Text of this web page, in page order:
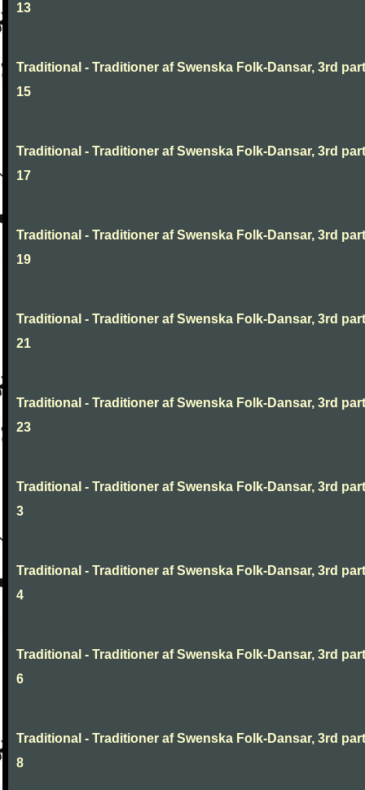
13
Traditional - Traditioner af Swenska Folk-Dansar, 3rd
15
Traditional - Traditioner af Swenska Folk-Dansar, 3rd
17
Traditional - Traditioner af Swenska Folk-Dansar, 3rd
19
Traditional - Traditioner af Swenska Folk-Dansar, 3rd
21
Traditional - Traditioner af Swenska Folk-Dansar, 3rd
23
Traditional - Traditioner af Swenska Folk-Dansar, 3rd
3
Traditional - Traditioner af Swenska Folk-Dansar, 3rd
4
Traditional - Traditioner af Swenska Folk-Dansar, 3rd
6
Traditional - Traditioner af Swenska Folk-Dansar, 3rd
8